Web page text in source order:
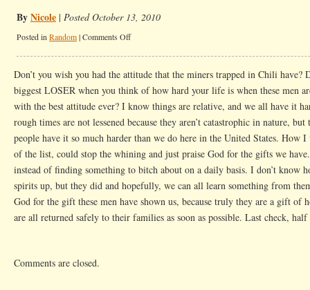
ByNicole | Posted October 13, 2010
Posted in Random|Comments Offon
Don’t you wish you had the attitude that the miners trapped in Chili have?
biggest LOSER when you think of how hard your life is when these men
with the best attitude ever? I know things are relative, and we all have it
rough times are not lessened because they aren’t catastrophic in nature,
people have it so much harder than we do here in the United States. How
of the list, could stop the whining and just praise God for the gifts we
instead of finding something to bitch about on a daily basis. I don’t know
spirits up, but they did and hopefully, we can all learn something from
God for the gift these men have shown us, because truly they are a gift of
are all returned safely to their families as soon as possible. Last check,
Comments are closed.